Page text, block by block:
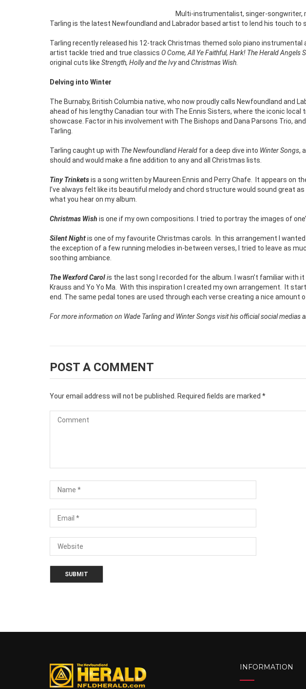
Multi-instrumentalist, singer-songwriter,
Tarling is the latest Newfoundland and Labrador based artist to lend his touch to
Tarling recently released his 12-track Christmas themed solo piano instrumental
artist tackle tried and true classics O Come, All Ye Faithful, Hark! The Herald Angels
original cuts like Strength, Holly and the Ivyand Christmas Wish.
Delving into Winter
The Burnaby, British Columbia native, who now proudly calls Newfoundland and
ahead of his lengthy Canadian tour with The Ennis Sisters, where the iconic
showcase. Factor in his involvement with The Bishops and Dana Parsons Trio,
Tarling.
Tarling caught up with The Newfoundland Herald for a deep dive into Winter Songs,
should and would make a fine addition to any and all Christmas lists.
Tiny Trinketsis a song written by Maureen Ennis and Perry Chafe. It appears on
I’ve always felt like its beautiful melody and chord structure would sound great as
what you hear on my album.
Christmas Wish is one if my own compositions. I tried to portray the images of
Silent Nightis one of my favourite Christmas carols.
In this arrangement I
the exception of a few running melodies in-between verses, I tried to leave as
soothing ambiance.
The Wexford Carolis the last song I recorded for the album. I wasn’t familiar with
Krauss and Yo Yo Ma.
With this inspiration I created my own arrangement.
It
end. The same pedal tones are used through each verse creating a nice amount
For more information on Wade Tarling and Winter Songs visit his official social medias
POST A COMMENT
Your email address will not be published. Required fields are marked *
INFORMATION